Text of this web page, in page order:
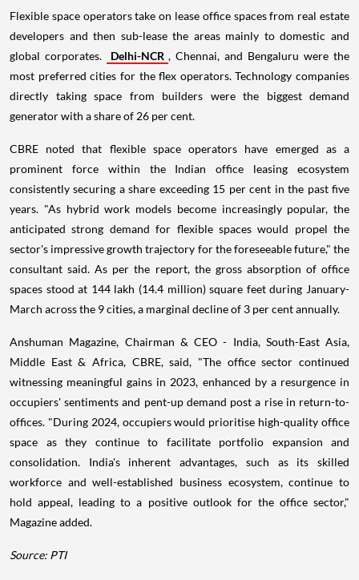
Flexible space operators take on lease office spaces from real estate
developers and then sub-lease the areas mainly to domestic and
global corporates.
Delhi-NCR , Chennai, and Bengaluru were the
most preferred cities for the flex operators. Technology companies
directly taking space from builders were the biggest demand
generator with a share of 26 per cent.
CBRE noted that flexible space operators have emerged as a
prominent force within the Indian office leasing ecosystem
consistently securing a share exceeding 15 per cent in the past five
years. "As hybrid work models become increasingly popular, the
anticipated strong demand for flexible spaces would propel the
sector's impressive growth trajectory for the foreseeable future," the
consultant said. As per the report, the gross absorption of office
spaces stood at 144 lakh (14.4 million) square feet during January-
March across the 9 cities, a marginal decline of 3 per cent annually.
Anshuman Magazine, Chairman & CEO - India, South-East Asia,
Middle East & Africa, CBRE, said, "The office sector continued
witnessing meaningful gains in 2023, enhanced by a resurgence in
occupiers' sentiments and pent-up demand post a rise in return-to-
offices. "During 2024, occupiers would prioritise high-quality office
space as they continue to facilitate portfolio expansion and
consolidation. India's inherent advantages, such as its skilled
workforce and well-established business ecosystem, continue to
hold appeal, leading to a positive outlook for the office sector,"
Magazine added.
Source: PTI